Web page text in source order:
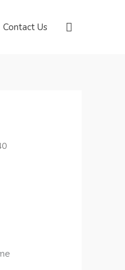
Contact Us Search